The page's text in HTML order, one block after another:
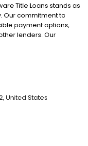
Title Loans stands as
Our commitment to
payment options,
lenders. Our
on delivering
United States